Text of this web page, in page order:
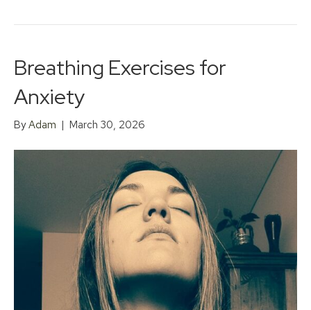
Breathing Exercises for
Anxiety
ByAdam | March 30, 2026